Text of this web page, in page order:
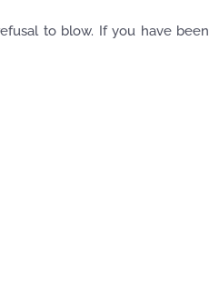
to blow. If you have been